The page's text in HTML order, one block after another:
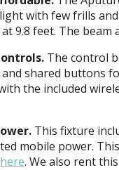
with few frills
9.8 feet. The beam
The control
shared buttons
the included
This fixture
mobile power.
here. We also rent